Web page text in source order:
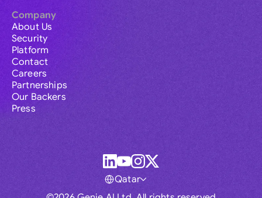
Company
About Us
Security
Platform
Contact
Careers
Partnerships
Our Backers
Press
Qatar